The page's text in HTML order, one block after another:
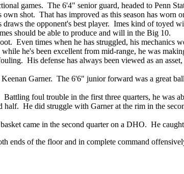
games. The 6'4" senior guard, headed to Penn
shot. That has improved as this season has worn
the opponent's best player. Imes kind of toyed
should be able to produce and will in the Big 10.
Even times when he has struggled, his mechanics
he's been excellent from mid-range, he was
His defense has always been viewed as an
Garner. The 6'6" junior forward was a great
foul trouble in the first three quarters, he was
half. He did struggle with Garner at the rim in the
came in the second quarter on a DHO. He
ends of the floor and in complete command